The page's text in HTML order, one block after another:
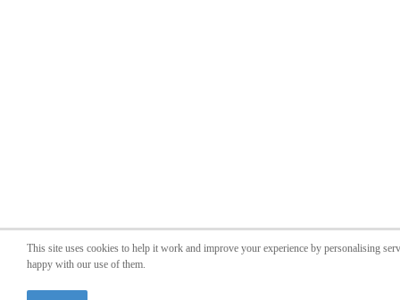
This site uses cookies to help it work and improve your experience by personalising
happy with our use of them.